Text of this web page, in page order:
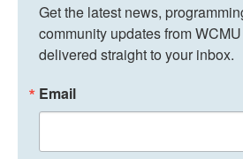
Get the latest news,
community updates from
delivered straight to your inbox.
Email